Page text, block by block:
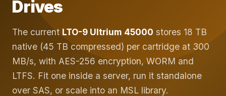
Drives
The current LTO-9 Ultrium 45000 stores 18 TB
native (45 TB compressed) per cartridge at 300
MB/s, with AES-256 encryption, WORM and
LTFS. Fit one inside a server, run it standalone
over SAS, or scale into an MSL library.